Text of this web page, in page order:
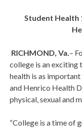
Student Health
RICHMOND, Va.–
college is an exciting
health is as
and Henrico Health
physical, sexual and
“College is a time of